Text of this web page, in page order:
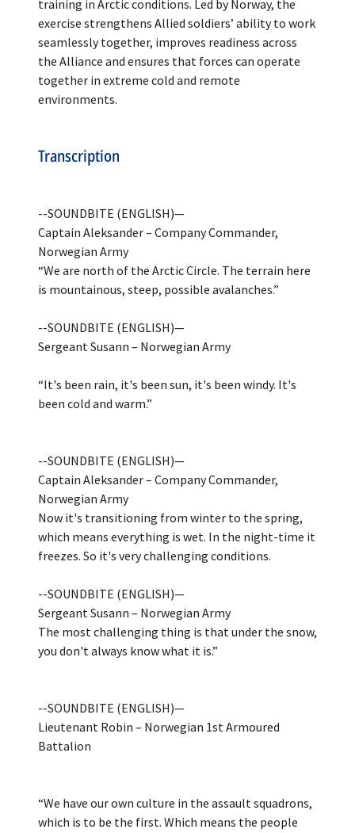
training in Arctic conditions. Led by Norway, the
exercise strengthens Allied soldiers’ ability to work
seamlessly together, improves readiness across
the Alliance and ensures that forces can operate
together in extreme cold and remote
Transcription
--SOUNDBITE (ENGLISH)—
Captain Aleksander – Company Commander,
Norwegian Army
“We are north of the Arctic Circle. The terrain here
is mountainous, steep, possible avalanches.”
--SOUNDBITE (ENGLISH)—
Sergeant Susann – Norwegian Army
“It's been rain, it's been sun, it's been windy. It's
been cold and warm.”
--SOUNDBITE (ENGLISH)—
Captain Aleksander – Company Commander,
Norwegian Army
Now it's transitioning from winter to the spring,
which means everything is wet. In the night-time it
freezes. So it's very challenging conditions.
--SOUNDBITE (ENGLISH)—
Sergeant Susann – Norwegian Army
The most challenging thing is that under the snow,
you don't always know what it is.”
--SOUNDBITE (ENGLISH)—
Lieutenant Robin – Norwegian 1st Armoured
Battalion
“We have our own culture in the assault squadrons,
which is to be the first. Which means the people